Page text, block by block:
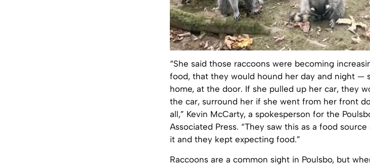
“She said those raccoons were becoming
food, that they would hound her day and night —
home, at the door. If she pulled up her car, they
the car, surround her if she went from her front
all,” Kevin McCarty, a spokesperson for the
Associated Press. “They saw this as a food
it and they kept expecting food.”
Raccoons are a common sight in Poulsbo, but